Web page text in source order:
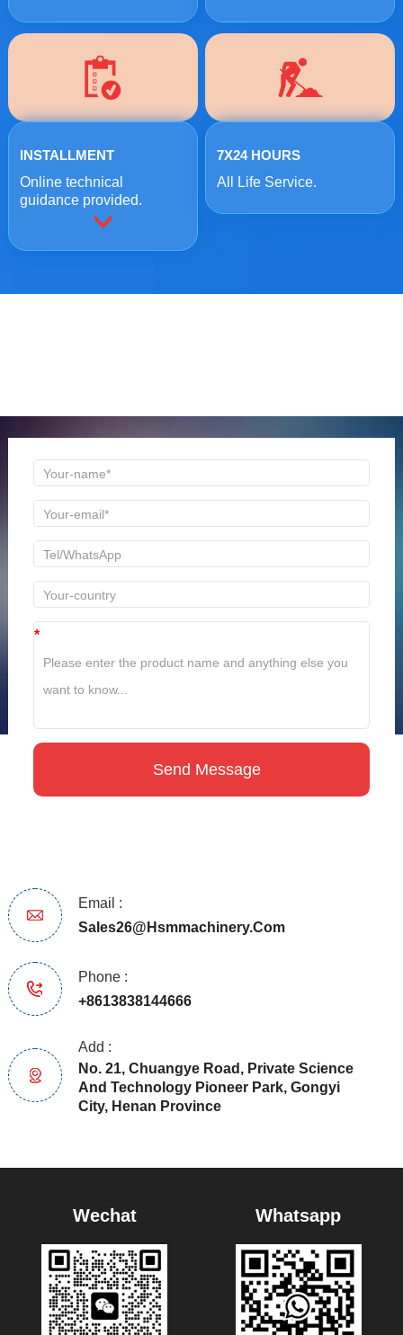
INSTALLMENT
Online technical
guidance provided.
7X24 HOURS
All Life Service.
*
Email :
Sales26@hsmmachinery.com
Phone :
+8613838144666
Add :
No. 21, Chuangye Road, Private Science
And Technology Pioneer Park, Gongyi
City, Henan Province
Wechat Whatsapp